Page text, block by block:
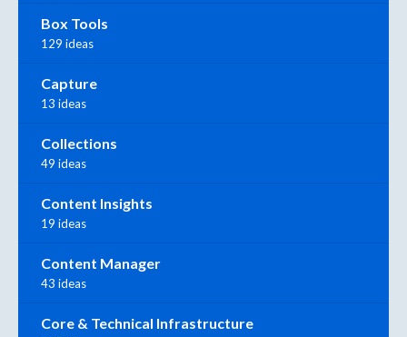
Box Tools
129 ideas
Capture
13 ideas
Collections
49 ideas
Content Insights
19 ideas
Content Manager
43 ideas
Core & Technical Infrastructure